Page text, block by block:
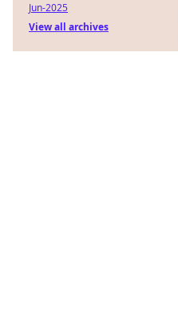
Jun-2025
View all archives